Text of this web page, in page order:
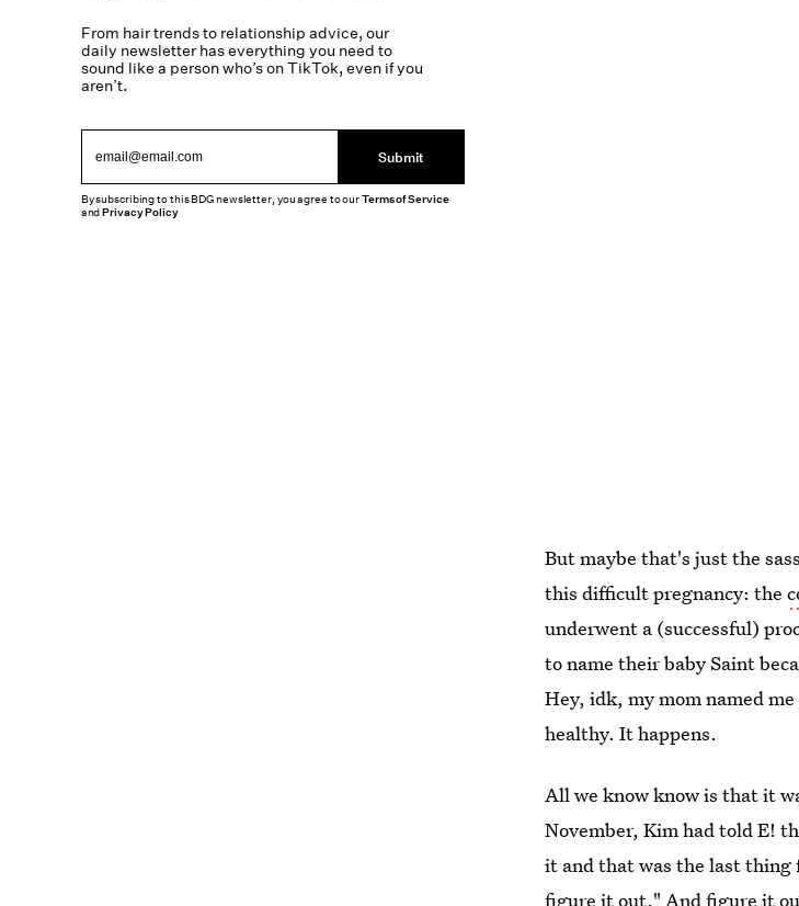
But maybe that's just the
this difficult pregnancy: the
underwent a (successful)
to name their baby Saint
Hey, idk, my mom named
healthy. It happens.
All we know know is that it
November, Kim had told E!
it and that was the last thing
figure it out." And figure it
From hair trends to relationship advice, our
daily newsletter has everything you need to
sound like a person who’s on TikTok, even if you
aren’t.
Submit
By subscribing to this BDG newsletter, you agree to ourTerms of Service
andPrivacy Policy